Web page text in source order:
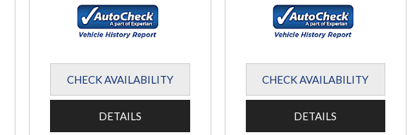
CHECK AVAILABILITY
DETAILS
CHECK AVAILABILITY
DETAILS